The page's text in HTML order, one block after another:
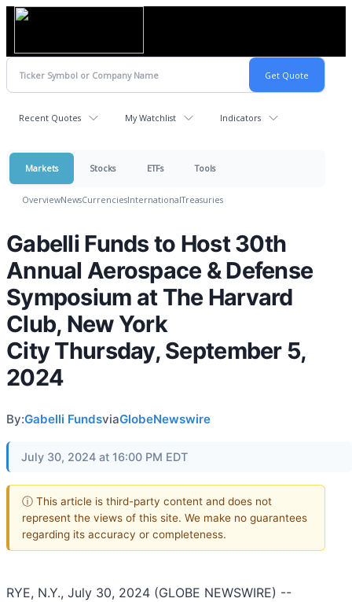
Recent Quotes My Watchlist Indicators
Markets Stocks ETFs Tools
OverviewNewsCurrenciesInternationalTreasuries
Gabelli Funds to Host 30th
Annual Aerospace & Defense
Symposium at The Harvard
Club, New York
City Thursday, September 5,
2024
By:Gabelli FundsviaGlobeNewswire
July 30, 2024 at 16:00 PM EDT
ⓘ This article is third-party content and does not
represent the views of this site. We make no guarantees
regarding its accuracy or completeness.
RYE, N.Y., July 30, 2024 (GLOBE NEWSWIRE) --